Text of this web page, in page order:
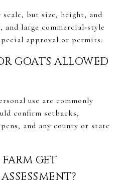
scale, but size, height, and
large commercial‑style
approval or permits.
GOATS ALLOWED
use are commonly
confirm setbacks,
and any county or state
GET